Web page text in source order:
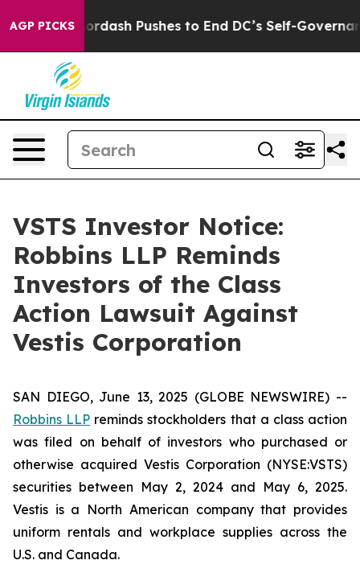
AGP PICKS
You. Doordash Pushes to End DC’s Self-
VSTS Investor Notice:
Robbins LLP Reminds
Investors of the Class
Action Lawsuit Against
Vestis Corporation
SAN DIEGO, June 13, 2025 (GLOBE NEWSWIRE) --
Robbins LLP reminds stockholders that a class action
was filed on behalf of investors who purchased or
otherwise acquired Vestis Corporation (NYSE:VSTS)
securities between May 2, 2024 and May 6, 2025.
Vestis is a North American company that provides
uniform rentals and workplace supplies across the
U.S. and Canada.